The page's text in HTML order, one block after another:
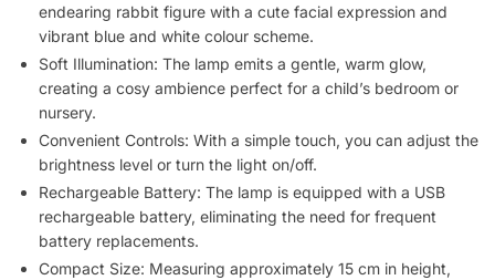
Bedroom
Gadget,
Baby
Sleep
Light,
USB
Rechargeable,
Silicone
LED
quantity
endearing rabbit figure with a cute facial expression and
vibrant blue and white colour scheme.
Soft Illumination: The lamp emits a gentle, warm glow,
creating a cosy ambience perfect for a child’s bedroom or
nursery.
Convenient Controls: With a simple touch, you can adjust the
brightness level or turn the light on/off.
Rechargeable Battery: The lamp is equipped with a USB
rechargeable battery, eliminating the need for frequent
battery replacements.
Compact Size: Measuring approximately 15 cm in height,